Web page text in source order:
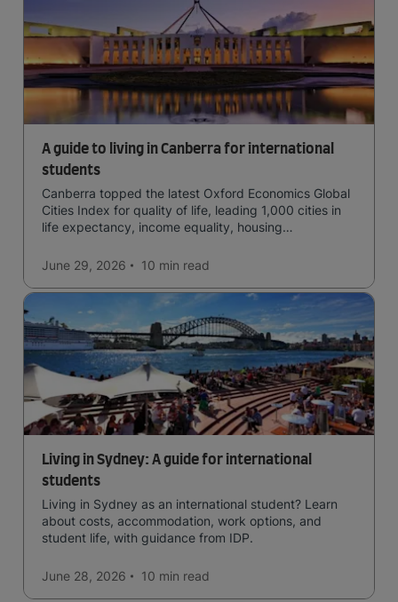
A guide to living in Canberra for international
students
Canberra topped the latest Oxford Economics Global
Cities Index for quality of life, leading 1,000 cities in
life expectancy, income equality, housing
June 29, 2026
10 min read
Living in Sydney: A guide for international
students
Living in Sydney as an international student? Learn
about costs, accommodation, work options, and
student life, with guidance from IDP.
June 28, 2026 10 min read